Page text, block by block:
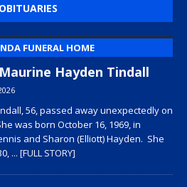
OBITUARIES
FUNERAL HOME
Hayden Tindall
56, passed away unexpectedly on
was born October 16, 1969, in
and Sharon (Elliott) Hayden. She
... [FULL STORY]